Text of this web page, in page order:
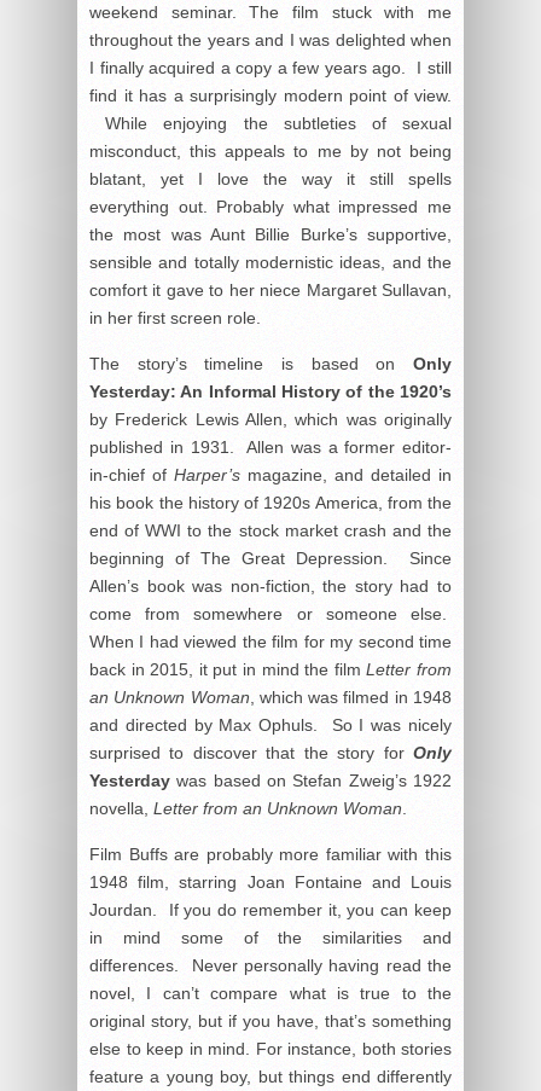
weekend seminar. The film stuck with me
throughout the years and I was delighted when
I finally acquired a copy a few years ago. I still
find it has a surprisingly modern point of view.
While enjoying the subtleties of sexual
misconduct, this appeals to me by not being
blatant, yet I love the way it still spells
everything out. Probably what impressed me
the most was Aunt Billie Burke’s supportive,
sensible and totally modernistic ideas, and the
comfort it gave to her niece Margaret Sullavan,
in her first screen role.
The story’s timeline is based on Only
Yesterday: An Informal History of the 1920’s
by Frederick Lewis Allen, which was originally
published in 1931. Allen was a former editor-
in-chief of Harper’s magazine, and detailed in
his book the history of 1920s America, from the
end of WWI to the stock market crash and the
beginning of The Great Depression. Since
Allen’s book was non-fiction, the story had to
come from somewhere or someone else.
When I had viewed the film for my second time
back in 2015, it put in mind the filmLetter from
an Unknown Woman , which was filmed in 1948
and directed by Max Ophuls. So I was nicely
surprised to discover that the story for Only
Yesterdaywas based on Stefan Zweig’s 1922
novella, Letter from an Unknown Woman
Film Buffs are probably more familiar with this
1948 film, starring Joan Fontaine and Louis
Jourdan. If you do remember it, you can keep
in mind some of the similarities and
differences. Never personally having read the
novel, I can’t compare what is true to the
original story, but if you have, that’s something
else to keep in mind. For instance, both stories
feature a young boy, but things end differently